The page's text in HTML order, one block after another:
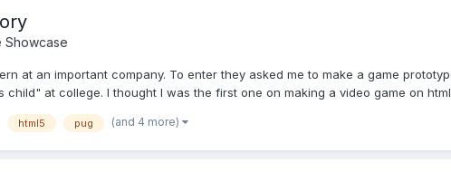
Showcase
at an important company. To enter they asked me to make a game
at college. I thought I was the first one on making a video game on
html5 pug (and 4 more)